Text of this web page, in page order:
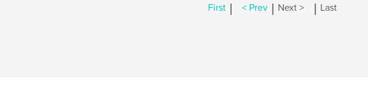
First | < Prev | Next > | Last